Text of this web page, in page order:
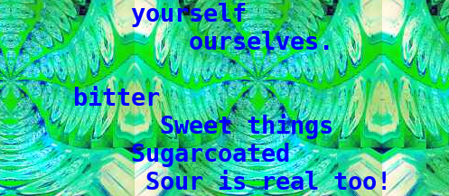
         yourself
             ourselves.
     bitter
           Sweet things
         Sugarcoated
          Sour is real too!